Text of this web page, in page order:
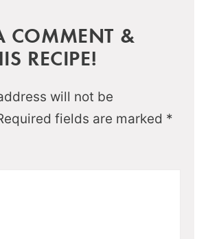
COMMENT &
RECIPE!
will not be
fields are marked *